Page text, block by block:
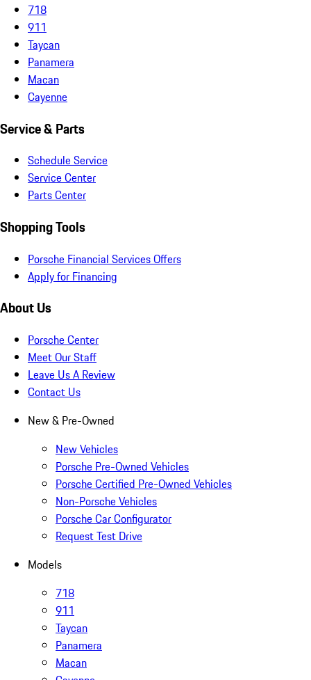
718
911
Taycan
Panamera
Macan
Cayenne
Service & Parts
Schedule Service
Service Center
Parts Center
Shopping Tools
Porsche Financial Services Offers
Apply for Financing
About Us
Porsche Center
Meet Our Staff
Leave Us A Review
Contact Us
New & Pre-Owned
New Vehicles
Porsche Pre-Owned Vehicles
Porsche Certified Pre-Owned Vehicles
Non-Porsche Vehicles
Porsche Car Configurator
Request Test Drive
Models
718
911
Taycan
Panamera
Macan